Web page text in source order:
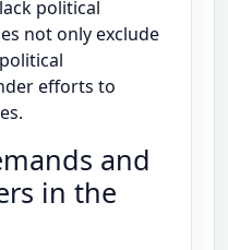
political
not only exclude
efforts to
and
in the